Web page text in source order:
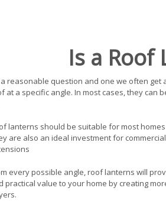
Is a Roof
a reasonable question and one we often
at a specific angle. In most cases, they can
lanterns should be suitable for most
are also an ideal investment for
every possible angle, roof lanterns will
practical value to your home by creating